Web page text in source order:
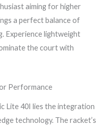
aiming for higher
a perfect balance of
Experience lightweight
the court with
Performance
Lite 40I lies the integration
technology. The racket’s